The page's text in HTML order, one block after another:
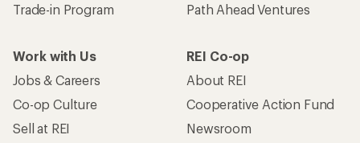
Trade-in Program
Path Ahead Ventures
Work with Us
Jobs & Careers
Co-op Culture
Sell at REI
REI Co-op
About REI
Cooperative Action Fund
Newsroom